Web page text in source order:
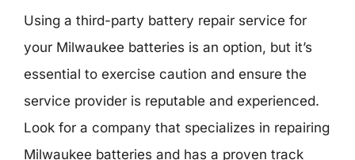
Using a third-party battery repair service for
your Milwaukee batteries is an option, but it’s
essential to exercise caution and ensure the
service provider is reputable and experienced.
Look for a company that specializes in repairing
Milwaukee batteries and has a proven track